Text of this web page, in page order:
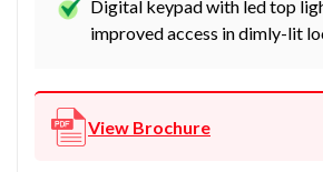
Digital keypad with led top
improved access in dimly-lit
View Brochure